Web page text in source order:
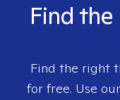
Find
Find the right
for free. Use